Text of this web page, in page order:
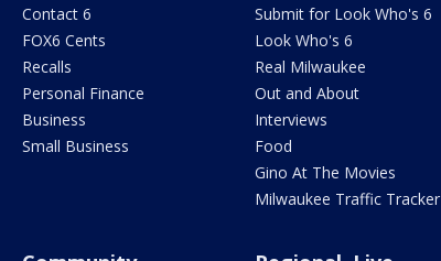
Contact 6
FOX6 Cents
Recalls
Personal Finance
Business
Small Business
Submit for Look Who's 6
Look Who's 6
Real Milwaukee
Out and About
Interviews
Food
Gino At The Movies
Milwaukee Traffic Tracker